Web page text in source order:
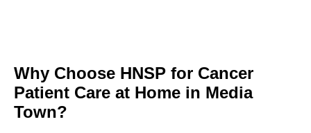
Why Choose HNSP for Cancer
Patient Care at Home in Media
Town?